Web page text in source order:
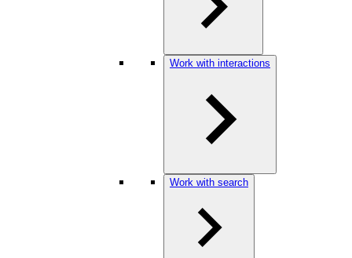
Work with interactions
Work with search